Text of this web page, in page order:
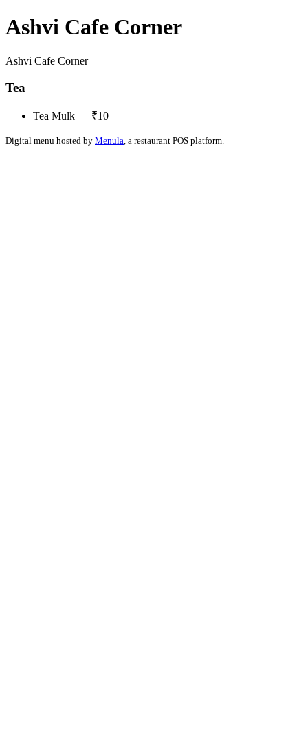
Ashvi Cafe Corner
Ashvi Cafe Corner
Tea
Tea Mulk — ₹10
Digital menu hosted by Menula, a restaurant POS platform.